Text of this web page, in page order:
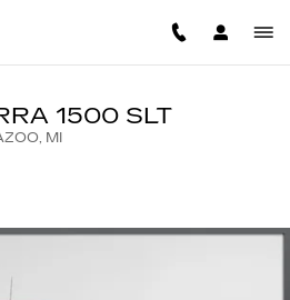
1500 SLT
MI